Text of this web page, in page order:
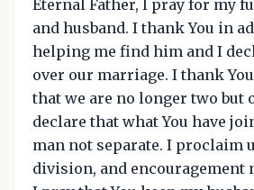
Eternal Father, I pray for my
and husband. I thank You in
helping me find him and I
over our marriage. I thank
that we are no longer two but
declare that what You have
man not separate. I proclaim
division, and encouragement